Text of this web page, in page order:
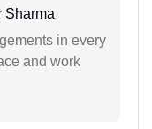
Sharma
in every
and work